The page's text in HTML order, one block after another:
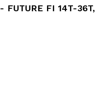
FUTURE FI 14T-36T,